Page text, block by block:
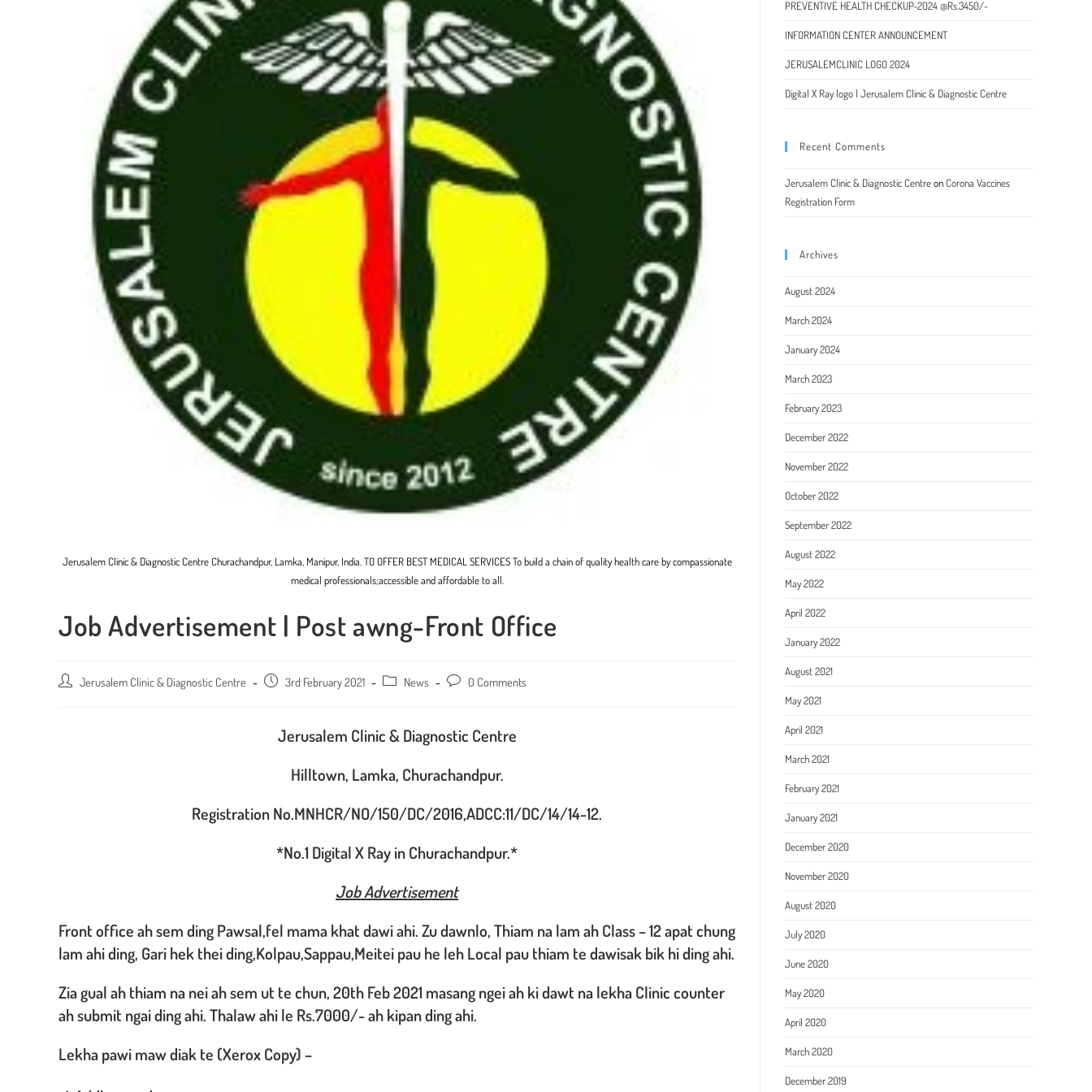
Jerusalem Clinic & Diagnostic Centre Churachandpur, Lamka, Manipur, India. TO OFFER BEST MEDICAL SERVICES To build a chain of quality health care by compassionate
medical professionals;accessible and affordable to all.
Job Advertisement | Post awng-Front Office
Post Jerusalem Clinic & Diagnostic Centre
Post 3rd February 2021
Post News
Post 0 Comments
Jerusalem Clinic & Diagnostic Centre
Hilltown, Lamka, Churachandpur.
Registration No.MNHCR/NO/150/DC/2016,ADCC:11/DC/14/14-12.
*No.1 Digital X Ray in Churachandpur.*
Job Advertisement
Front office ah sem ding Pawsal,fel mama khat dawi ahi. Zu dawnlo, Thiam na lam ah Class – 12 apat chung
lam ahi ding, Gari hek thei ding,Kolpau,Sappau,Meitei pau he leh Local pau thiam te dawisak bik hi ding ahi.
Zia gual ah thiam na nei ah sem ut te chun, 20th Feb 2021 masang ngei ah ki dawt na lekha Clinic counter
ah submit ngai ding ahi. Thalaw ahi le Rs.7000/- ah kipan ding ahi.
Lekha pawi maw diak te (Xerox Copy) –
PREVENTIVE HEALTH CHECKUP-2024 @Rs.3450/-
INFORMATION CENTER ANNOUNCEMENT
JERUSALEMCLINIC LOGO 2024
Digital X Ray logo | Jerusalem Clinic & Diagnostic Centre
Recent Comments
Jerusalem Clinic & Diagnostic Centreon Corona Vaccines
Registration Form
Archives
August 2024
March 2024
January 2024
March 2023
February 2023
December 2022
November 2022
October 2022
September 2022
August 2022
May 2022
April 2022
January 2022
August 2021
May 2021
April 2021
March 2021
February 2021
January 2021
December 2020
November 2020
August 2020
July 2020
June 2020
May 2020
April 2020
March 2020
December 2019